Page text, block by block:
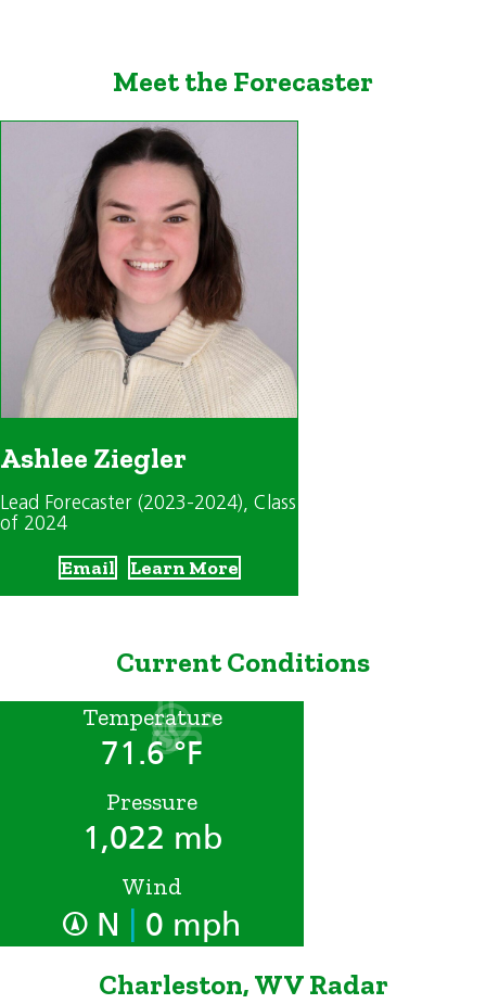
Meet the Forecaster
Ashlee Ziegler
Lead Forecaster (2023-2024), Class
of 2024
Email Learn More
Current Conditions
Temperature
71.6 °F
Pressure
1,022 mb
Wind
N 0 mph
Charleston, WV Radar